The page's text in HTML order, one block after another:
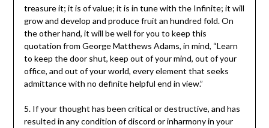
treasure it; it is of value; it is in tune with the Infinite; it will
grow and develop and produce fruit an hundred fold. On
the other hand, it will be well for you to keep this
quotation from George Matthews Adams, in mind, “Learn
to keep the door shut, keep out of your mind, out of your
office, and out of your world, every element that seeks
admittance with no definite helpful end in view.”
5. If your thought has been critical or destructive, and has
resulted in any condition of discord or inharmony in your